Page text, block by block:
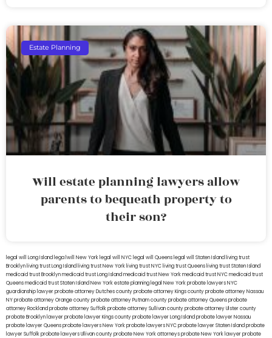
Estate Planning
Will estate planning lawyers allow
parents to bequeath property to
their son?
legal will Long Island lega lwill New York legal will NYC legal will Queens legal will Staten Island living trust
Brooklyn living trust Long Island living trust New York living trust NYC living trust Queens living trust Staten Island
medicaid trust Brooklynmedicaid trust Long Islandmedicaid trust New Yorkmedicaid trust NYCmedicaid trust
Queensmedicaid trust Staten IslandNew York estate planning legal New York probate lawyersNYC
guardianship lawyerprobate attorney Dutches countyprobate attorney Kings countyprobate attorney Nassau
NYprobate attorney Orange countyprobate attorney Putnam countyprobate attorney Queensprobate
attorney Rocklandprobate attorney Suffolkprobate attorney Sullivan countyprobate attorney Ulster county
probate Brooklyn lawyerprobate lawyer Kings countyprobate lawyer Long Islandprobate lawyer Nassau
probate lawyer Queensprobate lawyers New Yorkprobate lawyers NYCprobate lawyer Staten Islandprobate
lawyer Suffolkprobate lawyers Ullivan countyprobate New York attorneysprobate New York lawyerprobate